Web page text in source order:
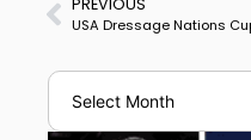
PREVIOUS